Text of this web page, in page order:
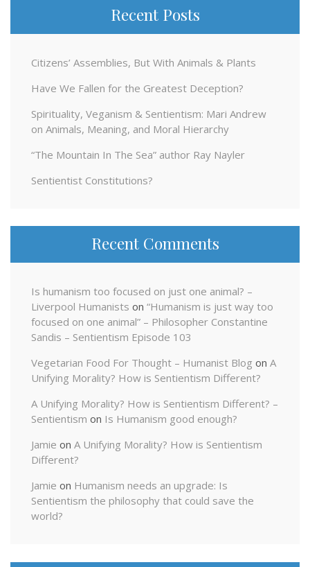
Recent Posts
Citizens’ Assemblies, But With Animals & Plants
Have We Fallen for the Greatest Deception?
Spirituality, Veganism & Sentientism: Mari Andrew
on Animals, Meaning, and Moral Hierarchy
“The Mountain In The Sea” author Ray Nayler
Sentientist Constitutions?
Recent Comments
Is humanism too focused on just one animal? –
Liverpool Humanists on “Humanism is just way too
focused on one animal” – Philosopher Constantine
Sandis – Sentientism Episode 103
Vegetarian Food For Thought – Humanist Blog on A
Unifying Morality? How is Sentientism Different?
A Unifying Morality? How is Sentientism Different? –
Sentientism on Is Humanism good enough?
Jamie on A Unifying Morality? How is Sentientism
Different?
Jamie on Humanism needs an upgrade: Is
Sentientism the philosophy that could save the
world?